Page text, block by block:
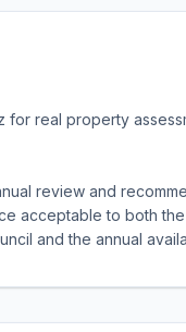
real property
review and
acceptable to both
and the annual